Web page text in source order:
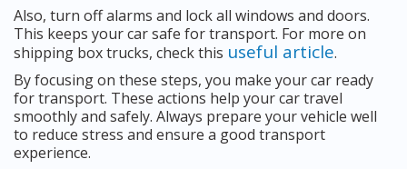
Also, turn off alarms and lock all windows and doors.
This keeps your car safe for transport. For more on
shipping box trucks, check this useful article.
By focusing on these steps, you make your car ready
for transport. These actions help your car travel
smoothly and safely. Always prepare your vehicle well
to reduce stress and ensure a good transport
experience.